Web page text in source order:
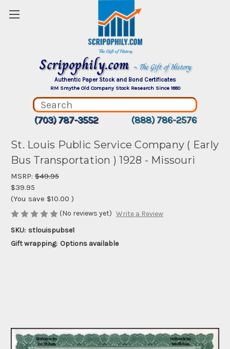
Scripophily.com ~ The Gift of History
Authentic Paper Stock and Bond Certificates
RM Smythe Old Company Stock Research Since 1880
(703) 787-3552 (888) 786-2576
St. Louis Public Service Company ( Early
Bus Transportation ) 1928 - Missouri
MSRP: $49.95
$39.95
(You save $10.00 )
(No reviews yet) Write a Review
SKU: stlouispubse1
Gift wrapping: Options available